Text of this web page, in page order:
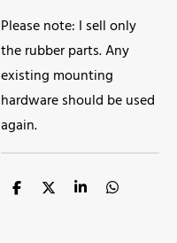
Please note: I sell only
the rubber parts. Any
existing mounting
hardware should be used
again.
S S S S